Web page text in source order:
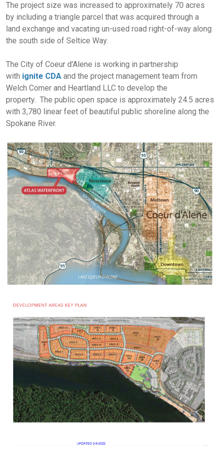
The project size was increased to approximately 70 acres
by including a triangle parcel that was acquired through a
land exchange and vacating un-used road right-of-way along
the south side of Seltice Way.
The City of Coeur d'Alene is working in partnership
with ignite CDA and the project management team from
Welch Comer and Heartland LLC to develop the
property. The public open space is approximately 24.5 acres
with 3,780 linear feet of beautiful public shoreline along the
Spokane River.